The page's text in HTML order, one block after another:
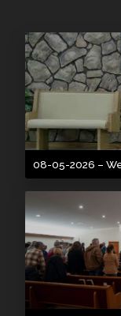
08-05-2026 –